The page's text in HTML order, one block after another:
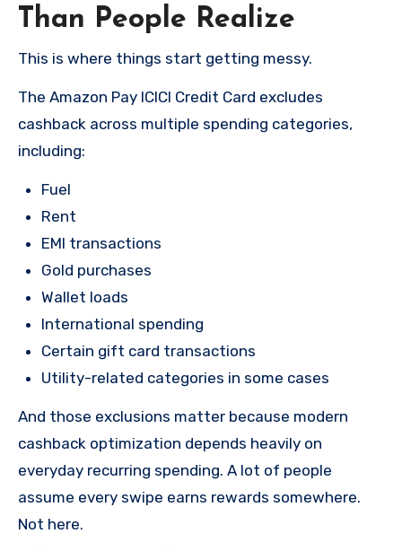
Than People Realize
This is where things start getting messy.
The Amazon Pay ICICI Credit Card excludes
cashback across multiple spending categories,
including:
Fuel
Rent
EMI transactions
Gold purchases
Wallet loads
International spending
Certain gift card transactions
Utility-related categories in some cases
And those exclusions matter because modern
cashback optimization depends heavily on
everyday recurring spending. A lot of people
assume every swipe earns rewards somewhere.
Not here.